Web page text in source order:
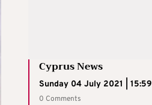
Cyprus News
Sunday 04 July 2021 | 15:59
0 Comments